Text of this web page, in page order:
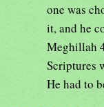
one was
it, and he
Meghillah
Scriptures
He had to